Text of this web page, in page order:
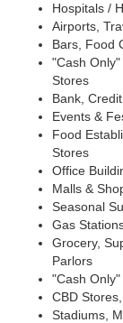
Hospitals /
Airports,
Bars, Food
"Cash
Stores
Bank,
Events &
Food
Stores
Office
Malls &
Seasonal
Gas
Grocery,
Parlors
"Cash
CBD
Stadiums,